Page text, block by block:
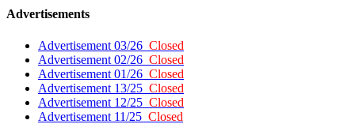
Advertisements
Advertisement 03/26 Closed
Advertisement 02/26 Closed
Advertisement 01/26 Closed
Advertisement 13/25 Closed
Advertisement 12/25 Closed
Advertisement 11/25 Closed